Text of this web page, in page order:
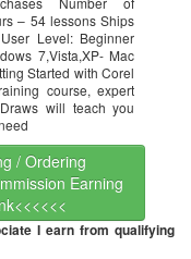
– 54 lessons Ships
Level: Beginner
7,Vista,XP- Mac
Started with Corel
course, expert
will teach you
/ Ordering
Earning
I earn from qualifying